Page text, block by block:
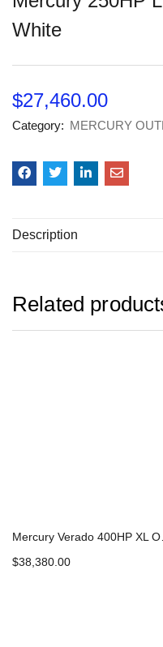
White
$27,460.00
Category: MERCURY
Description
Related
$38,380.00